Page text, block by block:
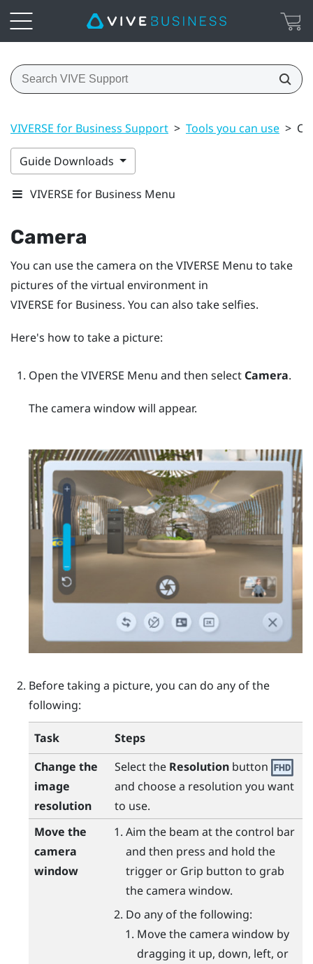
VIVERSE for Business Support > Tools you can use >
Guide Downloads
VIVERSE for Business Menu
Camera
You can use the camera on theVIVERSE Menu to take
pictures of the virtual environment in
VIVERSE for Business. You can also take selfies.
Here's how to take a picture:
Open theVIVERSE Menu and then select Camera.
The camera window will appear.
Before taking a picture, you can do any of the
following:
Task
Steps
Change the
image
resolution
Select the Resolutionbutton
and choose a resolution you want
to use.
Move the
camera
window
Aim the beam at the control bar
and then press and hold the
triggeror Grip button to grab
the camera window.
Do any of the following:
Move the camera window by
dragging it up, down, left, or